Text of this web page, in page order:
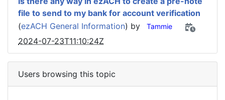
file to send to my bank for account verification
(ezACH General Information) by Tammie
2024-07-23T11:10:24Z
Users browsing this topic